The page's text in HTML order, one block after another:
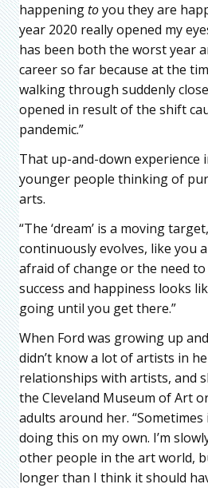
happeningtoyou they are
year 2020 really opened my
has been both the worst year
career so far because at the
walking through suddenly
opened in result of the shift
pandemic.”
That up-and-down experience
younger people thinking of
arts.
“The ‘dream’ is a moving
continuously evolves, like you
afraid of change or the need
success and happiness looks
going until you get there.”
When Ford was growing up
didn’t know a lot of artists in
relationships with artists, and
the Cleveland Museum of Art
adults around her.
doing this on my own. I’m
other people in the art world,
longer than I think it should